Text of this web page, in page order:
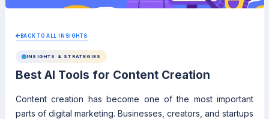
BACK TO ALL INSIGHTS
INSIGHTS & STRATEGIES
Best AI Tools for Content Creation
Content creation has become one of the most important
parts of digital marketing. Businesses, creators, and startups